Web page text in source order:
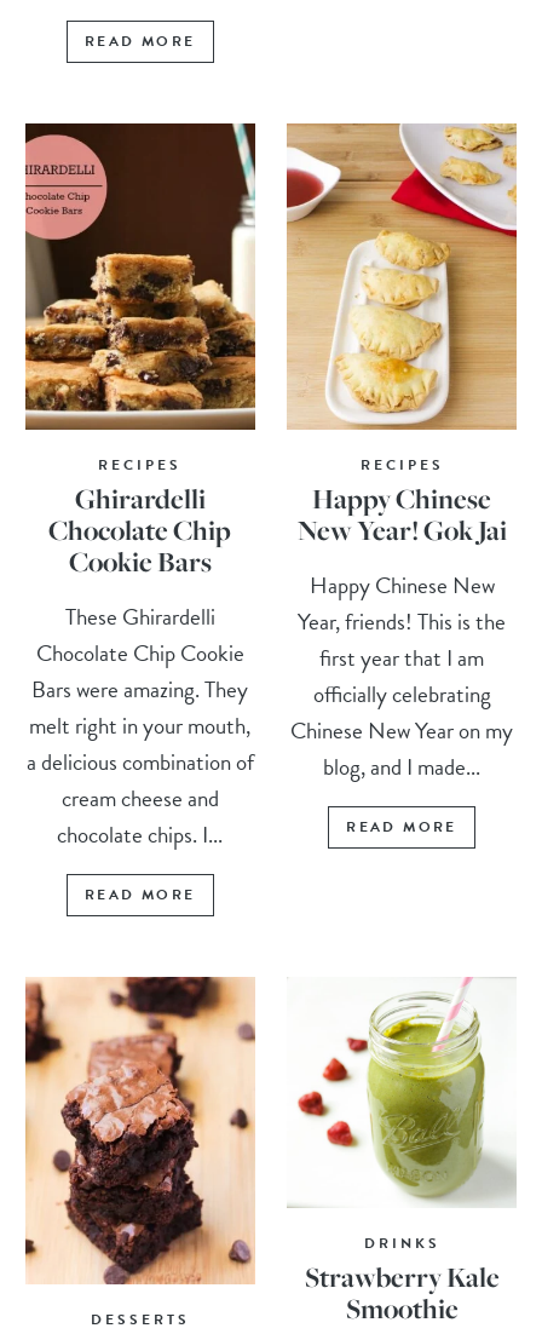
READ MORE
RECIPES
Ghirardelli
Chocolate Chip
Cookie Bars
These Ghirardelli
Chocolate Chip Cookie
Bars were amazing. They
melt right in your mouth,
a delicious combination of
cream cheese and
chocolate chips. I...
READ MORE
RECIPES
Happy Chinese
New Year! Gok Jai
Happy Chinese New
Year, friends! This is the
first year that I am
officially celebrating
Chinese New Year on my
blog, and I made...
READ MORE
DESSERTS
DRINKS
Strawberry Kale
Smoothie